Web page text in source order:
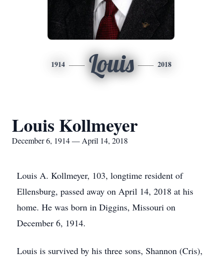
1914 Louis 2018
Louis Kollmeyer
December 6, 1914 — April 14, 2018
Louis A. Kollmeyer, 103, longtime resident of
Ellensburg, passed away on April 14, 2018 at his
home. He was born in Diggins, Missouri on
December 6, 1914.
Louis is survived by his three sons, Shannon (Cris),